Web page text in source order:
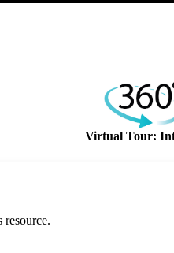
Virtual Tour: